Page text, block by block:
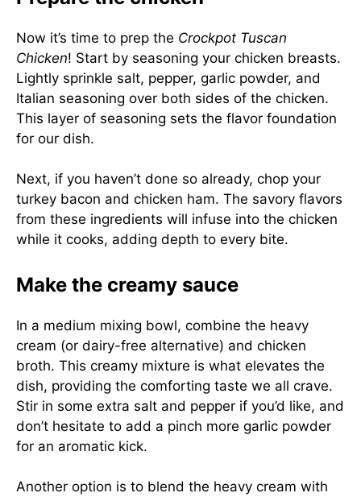
Now it’s time to prep the Crockpot Tuscan
Chicken! Start by seasoning your chicken breasts.
Lightly sprinkle salt, pepper, garlic powder, and
Italian seasoning over both sides of the chicken.
This layer of seasoning sets the flavor foundation
for our dish.
Next, if you haven’t done so already, chop your
turkey bacon and chicken ham. The savory flavors
from these ingredients will infuse into the chicken
while it cooks, adding depth to every bite.
Make the creamy sauce
In a medium mixing bowl, combine the heavy
cream (or dairy-free alternative) and chicken
broth. This creamy mixture is what elevates the
dish, providing the comforting taste we all crave.
Stir in some extra salt and pepper if you’d like, and
don’t hesitate to add a pinch more garlic powder
for an aromatic kick.
Another option is to blend the heavy cream with